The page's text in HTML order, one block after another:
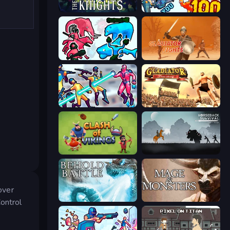
War the Knights Horde Killer: You vs 100
Funny Battle Simulator 2 Gladiator Fights
Hero 3: Flying Robot Gladiator: True Story
Clash of Vikings Horseback Survival
Behold Battle Mage and Monsters